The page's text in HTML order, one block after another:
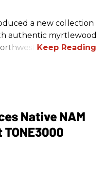
a new collection
authentic myrtlewood
Native NAM